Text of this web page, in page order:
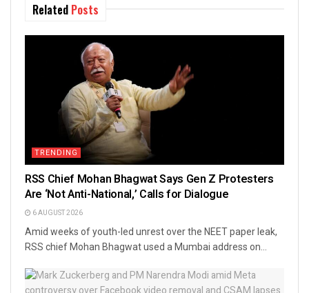
Related Posts
TRENDING
RSS Chief Mohan Bhagwat Says Gen Z Protesters
Are ‘Not Anti-National,’ Calls for Dialogue
6 AUGUST 2026
Amid weeks of youth-led unrest over the NEET paper leak,
RSS chief Mohan Bhagwat used a Mumbai address on...